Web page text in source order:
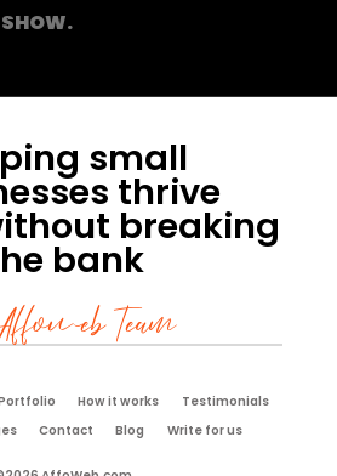
small
thrive
breaking
bank
Team
How it works
Testimonials
Contact Blog Write for us